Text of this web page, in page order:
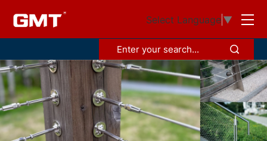
GS6815154
Headboard
with
cross
bar
Select Language ▼